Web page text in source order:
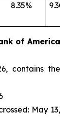
8.35%
of America
contains the
May 13,